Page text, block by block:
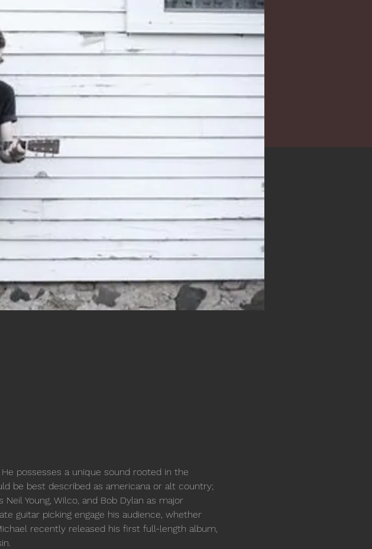
possesses a unique sound rooted in the
be best described as americana or alt country;
Young, Wilco, and Bob Dylan as major
guitar picking engage his audience, whether
recently released his first full-length album,